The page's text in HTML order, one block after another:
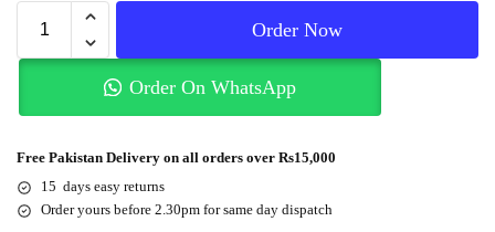
Order Now
Order On WhatsApp
Free Pakistan Delivery on all orders over Rs15,000
15 days easy returns
Order yours before 2.30pm for same day dispatch